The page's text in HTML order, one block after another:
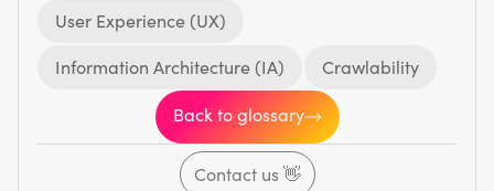
User Experience (UX)
Information Architecture (IA)
Crawlability
Back to glossary
Contact us👋